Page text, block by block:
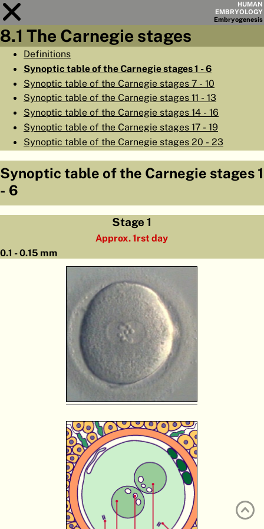
HUMAN
EMBRYOLOGY
Embryogenesis
Module8
CHAPTERS
AIMS
SUMMARY
◀PAGES
HOME
EMBRYO
ORGANOGENESIS
ATLAS
EMBRYOLOGY
8.1 The Carnegie stages
Definitions
Synoptic table of the Carnegie stages 1 - 6
Synoptic table of the Carnegie stages 7 - 10
Synoptic table of the Carnegie stages 11 - 13
Synoptic table of the Carnegie stages 14 - 16
Synoptic table of the Carnegie stages 17 - 19
Synoptic table of the Carnegie stages 20 - 23
Synoptic table of the Carnegie stages 1
- 6
Stage 1
Approx. 1rst day
0.1 - 0.15 mm